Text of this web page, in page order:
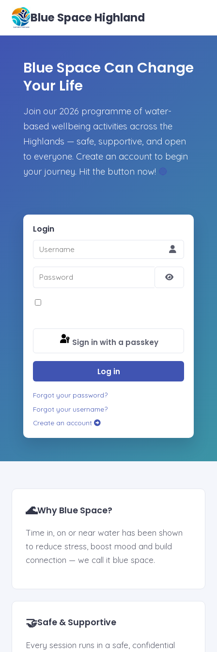
Blue Space Highland
Blue Space Can Change
Your Life
Join our 2026 programme of water-
based wellbeing activities across the
Highlands — safe, supportive, and open
to everyone. Create an account to begin
your journey. Hit the button now! 🔵
Login
Username
Show
Sign in with a passkey
Log in
Forgot your password?
Forgot your username?
Create an account
🌊Why Blue Space?
Time in, on or near water has been shown
to reduce stress, boost mood and build
connection — we call it blue space.
🤝Safe & Supportive
Every session runs in a safe, confidential